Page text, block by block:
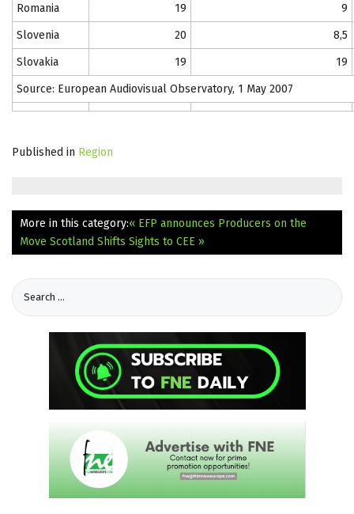
Romania
19
9
Slovenia
20
8,5
Slovakia
19
19
Source: European Audiovisual Observatory, 1 May 2007
Published in Region
More in this category:« EFP announces Producers on the
Move Scotland Shifts Sights to CEE »